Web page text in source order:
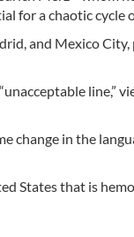
for a chaotic
and Mexico
line,”
change in the
States that is